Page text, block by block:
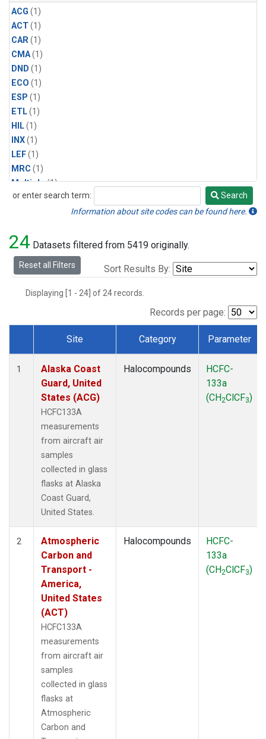
ACG (1)
ACT(1)
CAR(1)
CMA(1)
DND (1)
ECO (1)
ESP (1)
ETL(1)
HIL(1)
INX(1)
LEF(1)
MRC (1)
Multiple(1)
NHA(1)
PFA (1)
RTA(1)
SCA(1)
TGC(1)
TOM(1)
or enter search term:
Search
Search
Information about site codes can be found here.
24 Datasets filtered from 5419 originally.
Reset all Filters Sort Results By:
Displaying [1 - 24] of 24 records.
Records per page:
Dataset Number
Site Category Parameter
1
Alaska Coast
Guard, United
States (ACG)
HCFC133A
measurements
from aircraft air
samples
collected in glass
flasks at Alaska
Coast Guard,
United States.
Halocompounds
HCFC-
133a
(CH2ClCF3)
2
Atmospheric
Carbon and
Transport -
America,
United States
(ACT)
HCFC133A
measurements
from aircraft air
samples
collected in glass
flasks at
Atmospheric
Carbon and
Halocompounds
HCFC-
133a
(CH2ClCF3)